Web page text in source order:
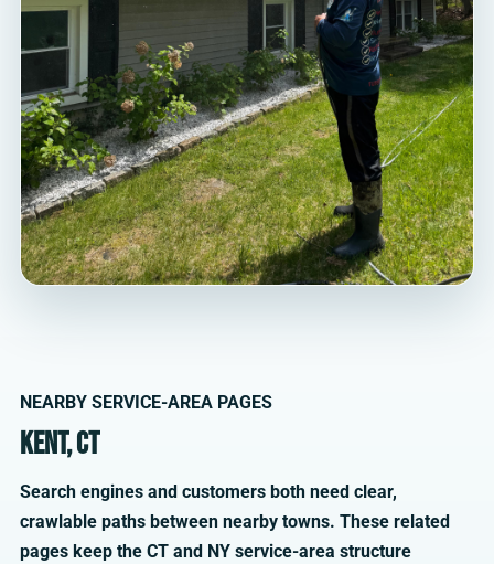
NEARBY SERVICE-AREA PAGES
Kent, CT
Search engines and customers both need clear,
crawlable paths between nearby towns. These related
pages keep the CT and NY service-area structure